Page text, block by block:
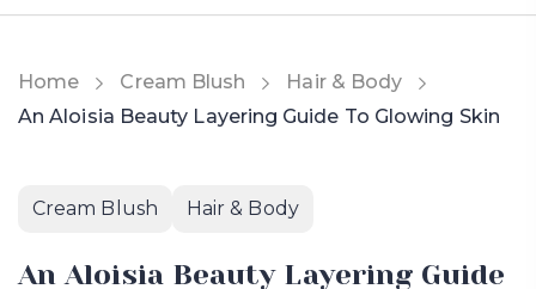
Home Cream Blush
Hair & Body
An Aloisia Beauty Layering Guide To Glowing Skin
Cream Blush Hair & Body
An Aloisia Beauty Layering Guide